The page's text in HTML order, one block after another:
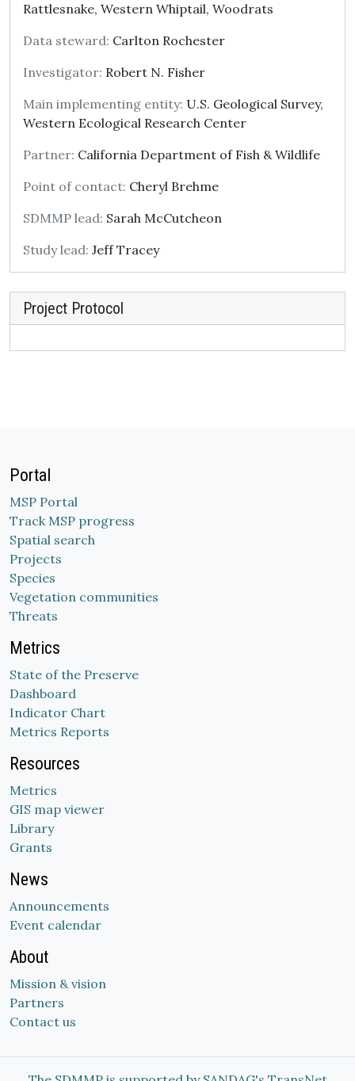
Rattlesnake, Western Whiptail, Woodrats
Data steward: Carlton Rochester
Investigator: Robert N. Fisher
Main implementing entity: U.S. Geological Survey,
Western Ecological Research Center
Partner: California Department of Fish & Wildlife
Point of contact: Cheryl Brehme
SDMMP lead: Sarah McCutcheon
Study lead: Jeff Tracey
Project Protocol
Portal
MSP Portal
Track MSP progress
Spatial search
Projects
Species
Vegetation communities
Threats
Metrics
State of the Preserve
Dashboard
Indicator Chart
Metrics Reports
Resources
Metrics
GIS map viewer
Library
Grants
News
Announcements
Event calendar
About
Mission & vision
Partners
Contact us